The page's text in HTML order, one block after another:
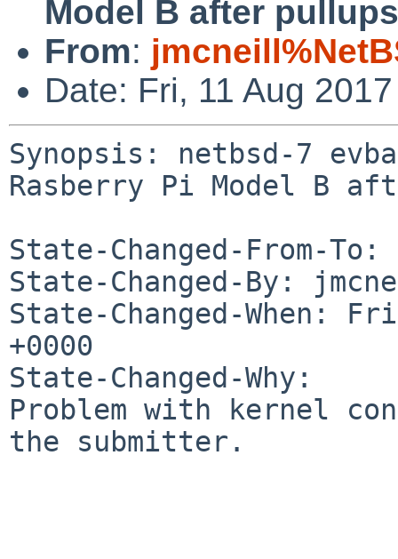
Model B after
From:
Date: Fri, 11 Aug
Synopsis: netbsd-7
Rasberry Pi Model B
State-Changed-From-To:
State-Changed-By:
State-Changed-When:
+0000
State-Changed-Why:
Problem with kernel
the submitter.